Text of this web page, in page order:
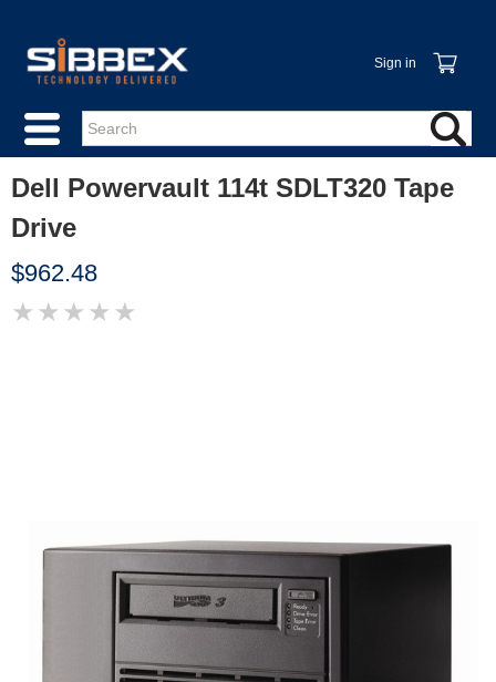
Sign in
Dell Powervault 114t SDLT320 Tape
Drive
$962.48
★ ★ ★ ★ ★